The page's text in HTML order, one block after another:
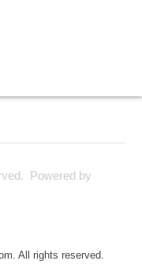
Powered by
All rights reserved.